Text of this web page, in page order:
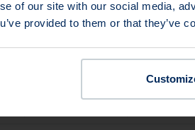
of our site with our social media,
provided to them or that they’ve
1 1/4